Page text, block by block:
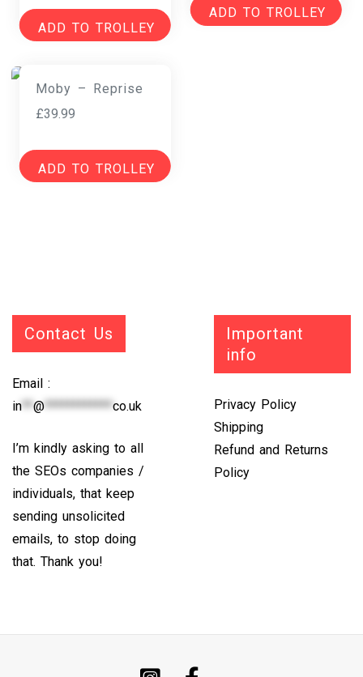
ADD TO TROLLEY
ADD TO TROLLEY
Moby – Reprise
£39.99
ADD TO TROLLEY
Contact Us
Email :
in**@************co.uk
I’m kindly asking to all
the SEOs companies /
individuals, that keep
sending unsolicited
emails, to stop doing
that. Thank you!
Important
info
Privacy Policy
Shipping
Refund and Returns
Policy